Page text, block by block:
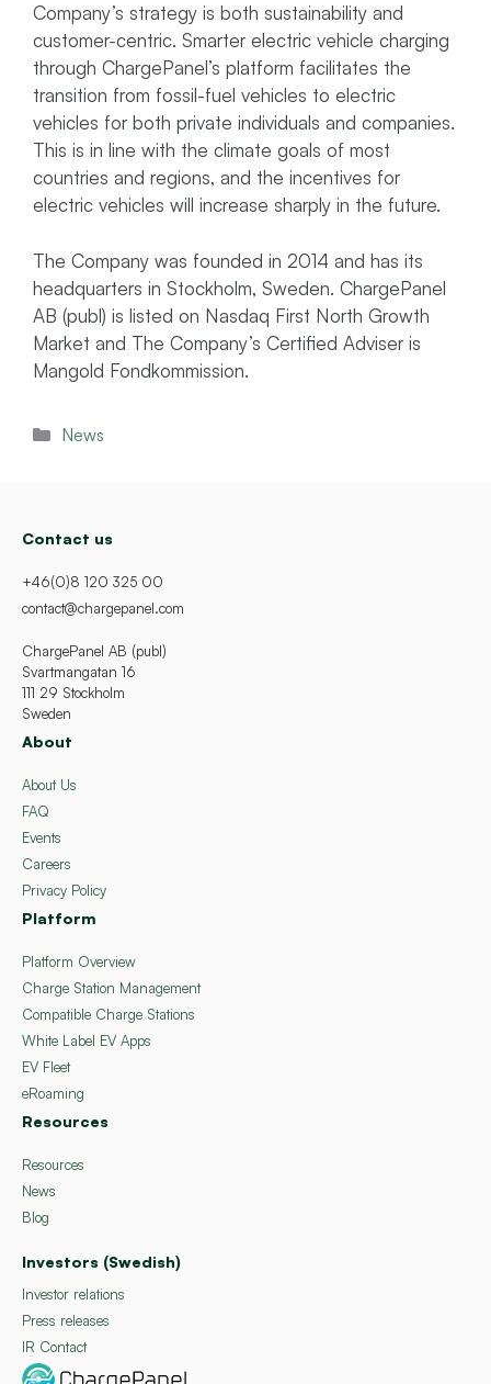
Company’s strategy is both sustainability and
customer-centric. Smarter electric vehicle charging
through ChargePanel’s platform facilitates the
transition from fossil-fuel vehicles to electric
vehicles for both private individuals and companies.
This is in line with the climate goals of most
countries and regions, and the incentives for
electric vehicles will increase sharply in the future.
The Company was founded in 2014 and has its
headquarters in Stockholm, Sweden. ChargePanel
AB (publ) is listed on Nasdaq First North Growth
Market and The Company’s Certified Adviser is
Mangold Fondkommission.
Categories
News
Contact us
+46(0)8 120 325 00
contact@chargepanel.com
ChargePanel AB (publ)
Svartmangatan 16
111 29 Stockholm
Sweden
About
About Us
FAQ
Events
Careers
Privacy Policy
Platform
Platform Overview
Charge Station Management
Compatible Charge Stations
White Label EV Apps
EV Fleet
eRoaming
Resources
Resources
News
Blog
Investors (Swedish)
Investor relations
Press releases
IR Contact